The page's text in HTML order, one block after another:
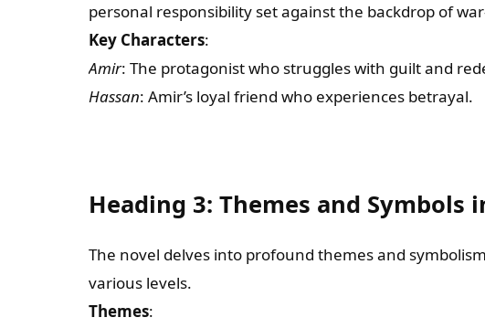
personal responsibility set against the backdrop of
Key Characters:
Amir: The protagonist who struggles with guilt and
Hassan: Amir’s loyal friend who experiences betrayal.
Heading 3: Themes and Symbols
The novel delves into profound themes and
various levels.
Themes: